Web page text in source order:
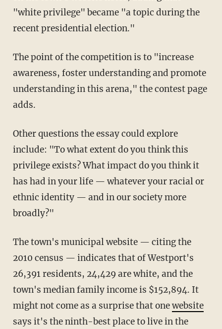
"white privilege" became "a topic during the
recent presidential election."
The point of the competition is to "increase
awareness, foster understanding and promote
understanding in this arena," the contest page
adds.
Other questions the essay could explore
include: "To what extent do you think this
privilege exists? What impact do you think it
has had in your life — whatever your racial or
ethnic identity — and in our society more
broadly?"
The town's municipal website — citing the
2010 census — indicates that of Westport's
26,391 residents, 24,429 are white, and the
town's median family income is $152,894. It
might not come as a surprise that onewebsite
says it's the ninth-best place to live in the